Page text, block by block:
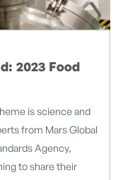
2023 Food
is science and
from Mars Global
Agency,
to share their